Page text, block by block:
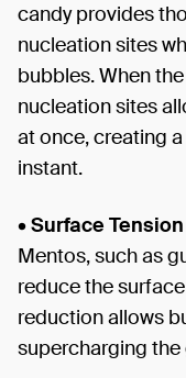
candy provides
nucleation sites
bubbles. When
nucleation sites
at once, creating
instant.
•Surface
Mentos, such as
reduce the
reduction allows
supercharging